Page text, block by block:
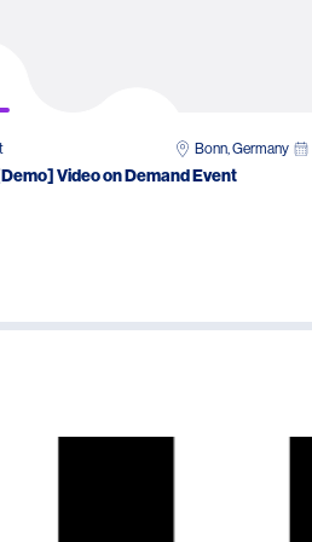
Bonn, Germany
Video on Demand Event